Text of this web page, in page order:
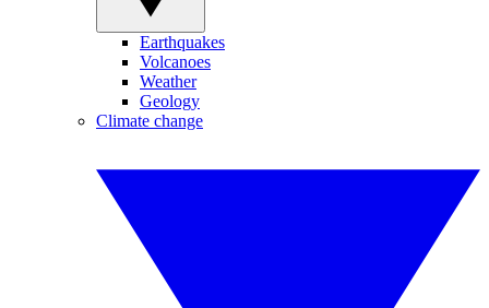
Earthquakes
Volcanoes
Weather
Geology
Climate change